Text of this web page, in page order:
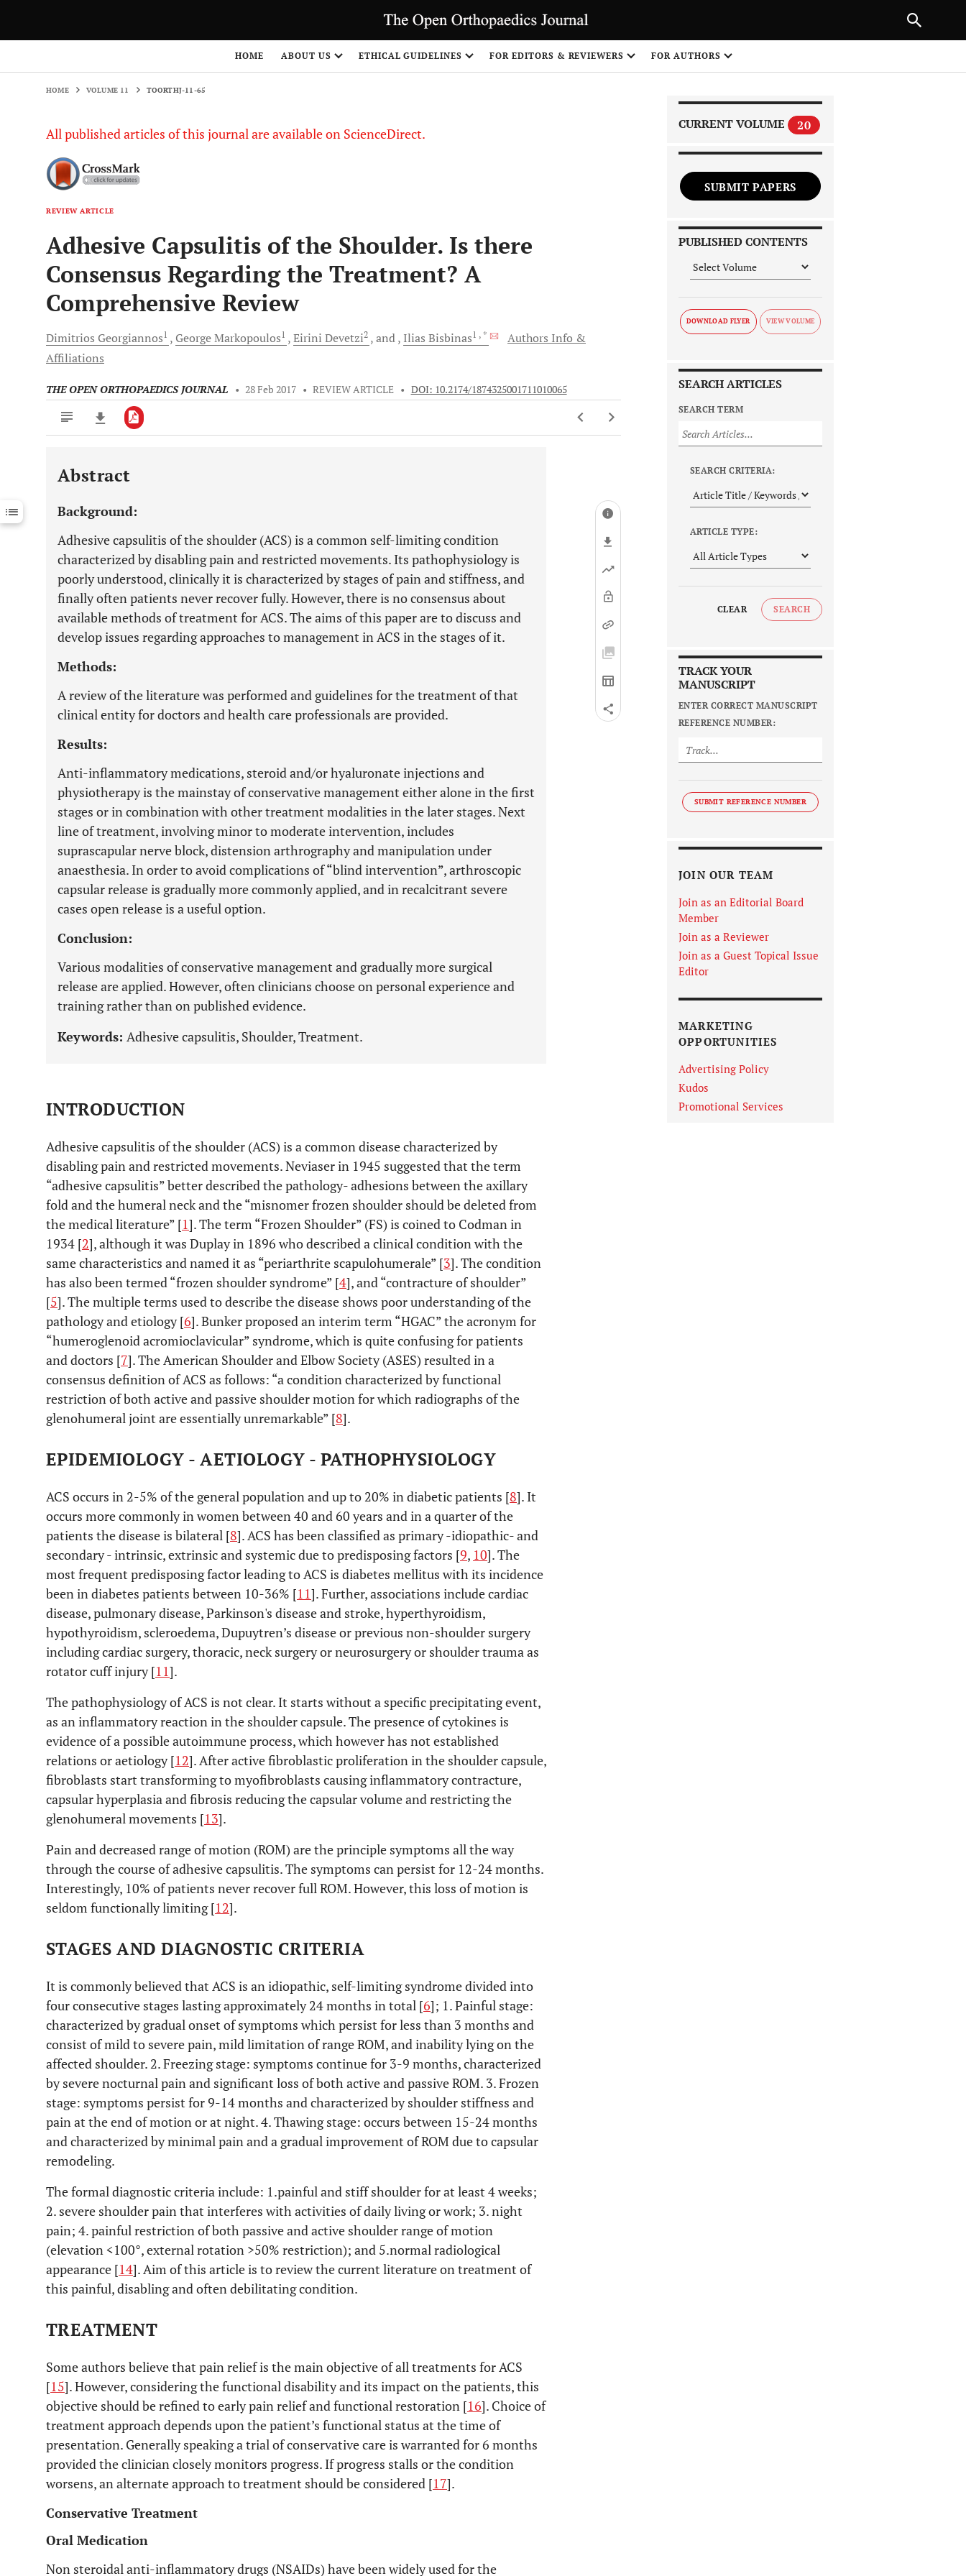
HOME ABOUT US ETHICAL GUIDELINES FOR EDITORS & REVIEWERS FOR AUTHORS
HOME VOLUME 11 TOORTHJ-11-65
All published articles of this journal are available on ScienceDirect.
REVIEW ARTICLE
Adhesive Capsulitis of the Shoulder. Is there
Consensus Regarding the Treatment? A
Comprehensive Review
Dimitrios Georgiannos1 GeorgeMarkopoulos1 Eirini Devetzi2 and Ilias Bisbinas1 , *
Authors Info &
Affiliations
THE OPEN ORTHOPAEDICS JOURNAL • 28 Feb 2017 • REVIEW ARTICLE • DOI: 10.2174/1874325001711010065
Downloads 11,803
Last 12 Months 11,803
Abstract
Background:
Adhesive capsulitis of the shoulder (ACS) is a common self-limiting condition
characterized by disabling pain and restricted movements. Its pathophysiology is
poorly understood, clinically it is characterized by stages of pain and stiffness, and
finally often patients never recover fully. However, there is no consensus about
available methods of treatment for ACS. The aims of this paper are to discuss and
develop issues regarding approaches to management in ACS in the stages of it.
Methods:
A review of the literature was performed and guidelines for the treatment of that
clinical entity for doctors and health care professionals are provided.
Results:
Anti-inflammatory medications, steroid and/or hyaluronate injections and
physiotherapy is the mainstay of conservative management either alone in the first
stages or in combination with other treatment modalities in the later stages. Next
line of treatment, involving minor to moderate intervention, includes
suprascapular nerve block, distension arthrography and manipulation under
anaesthesia. In order to avoid complications of “blind intervention”, arthroscopic
capsular release is gradually more commonly applied, and in recalcitrant severe
cases open release is a useful option.
Conclusion:
Various modalities of conservative management and gradually more surgical
release are applied. However, often clinicians choose on personal experience and
training rather than on published evidence.
Keywords: Adhesive capsulitis, Shoulder, Treatment.
INTRODUCTION
Adhesive capsulitis of the shoulder (ACS) is a common disease characterized by
disabling pain and restricted movements. Neviaser in 1945 suggested that the term
“adhesive capsulitis” better described the pathology- adhesions between the axillary
fold and the humeral neck and the “misnomer frozen shoulder should be deleted from
the medical literature” [1]. The term “Frozen Shoulder” (FS) is coined to Codman in
1934 [2], although it was Duplay in 1896 who described a clinical condition with the
same characteristics and named it as “periarthrite scapulohumerale” [3]. The condition
has also been termed “frozen shoulder syndrome” [4], and “contracture of shoulder”
[5]. The multiple terms used to describe the disease shows poor understanding of the
pathology and etiology [6]. Bunker proposed an interim term “HGAC” the acronym for
“humeroglenoid acromioclavicular” syndrome, which is quite confusing for patients
and doctors [7]. The American Shoulder and Elbow Society (ASES) resulted in a
consensus definition of ACS as follows: “a condition characterized by functional
restriction of both active and passive shoulder motion for which radiographs of the
glenohumeral joint are essentially unremarkable” [8].
EPIDEMIOLOGY - AETIOLOGY - PATHOPHYSIOLOGY
ACS occurs in 2-5% of the general population and up to 20% in diabetic patients [8]. It
occurs more commonly in women between 40 and 60 years and in a quarter of the
patients the disease is bilateral [8]. ACS has been classified as primary -idiopathic- and
secondary - intrinsic, extrinsic and systemic due to predisposing factors [9, 10]. The
most frequent predisposing factor leading to ACS is diabetes mellitus with its incidence
been in diabetes patients between 10-36% [11]. Further, associations include cardiac
disease, pulmonary disease, Parkinson's disease and stroke, hyperthyroidism,
hypothyroidism, scleroedema, Dupuytren’s disease or previous non-shoulder surgery
including cardiac surgery, thoracic, neck surgery or neurosurgery or shoulder trauma as
rotator cuff injury [11].
The pathophysiology of ACS is not clear. It starts without a specific precipitating event,
as an inflammatory reaction in the shoulder capsule. The presence of cytokines is
evidence of a possible autoimmune process, which however has not established
relations or aetiology [12]. After active fibroblastic proliferation in the shoulder capsule,
fibroblasts start transforming to myofibroblasts causing inflammatory contracture,
capsular hyperplasia and fibrosis reducing the capsular volume and restricting the
glenohumeral movements [13].
Pain and decreased range of motion (ROM) are the principle symptoms all the way
through the course of adhesive capsulitis. The symptoms can persist for 12-24 months.
Interestingly, 10% of patients never recover full ROM. However, this loss of motion is
seldom functionally limiting [12].
STAGES AND DIAGNOSTIC CRITERIA
It is commonly believed that ACS is an idiopathic, self-limiting syndrome divided into
four consecutive stages lasting approximately 24 months in total [6]; 1. Painful stage:
characterized by gradual onset of symptoms which persist for less than 3 months and
consist of mild to severe pain, mild limitation of range ROM, and inability lying on the
affected shoulder. 2. Freezing stage: symptoms continue for 3-9 months, characterized
by severe nocturnal pain and significant loss of both active and passive ROM. 3. Frozen
stage: symptoms persist for 9-14 months and characterized by shoulder stiffness and
pain at the end of motion or at night. 4. Thawing stage: occurs between 15-24 months
and characterized by minimal pain and a gradual improvement of ROM due to capsular
remodeling.
The formal diagnostic criteria include: 1.painful and stiff shoulder for at least 4 weeks;
2. severe shoulder pain that interferes with activities of daily living or work; 3. night
pain; 4. painful restriction of both passive and active shoulder range of motion
(elevation <100°, external rotation >50% restriction); and 5.normal radiological
appearance [14]. Aim of this article is to review the current literature on treatment of
this painful, disabling and often debilitating condition.
TREATMENT
Some authors believe that pain relief is the main objective of all treatments for ACS
[15]. However, considering the functional disability and its impact on the patients, this
objective should be refined to early pain relief and functional restoration [16]. Choice of
treatment approach depends upon the patient’s functional status at the time of
presentation. Generally speaking a trial of conservative care is warranted for 6 months
provided the clinician closely monitors progress. If progress stalls or the condition
worsens, an alternate approach to treatment should be considered [17].
Conservative Treatment
Oral Medication
Non steroidal anti-inflammatory drugs (NSAIDs) have been widely used for the
CURRENT VOLUME 20
SUBMIT PAPERS
PUBLISHED CONTENTS
DOWNLOAD FLYER
SEARCH ARTICLES
SEARCH TERM
SEARCH CRITERIA:
ARTICLE TYPE:
CLEAR SEARCH
TRACK YOUR
MANUSCRIPT
ENTER CORRECT MANUSCRIPT
REFERENCE NUMBER:
SUBMIT REFERENCE NUMBER
JOIN OUR TEAM
Join as an Editorial Board
Member
Join as a Reviewer
Join as a Guest Topical Issue
Editor
MARKETING
OPPORTUNITIES
Advertising Policy
Kudos
Promotional Services
NEXT ARTICLE
1